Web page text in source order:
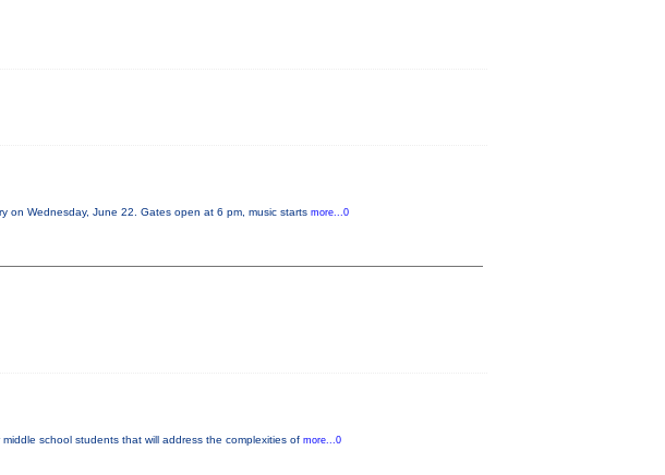
on Wednesday, June 22. Gates open at 6 pm, music starts more...0
school students that will address the complexities of more...0